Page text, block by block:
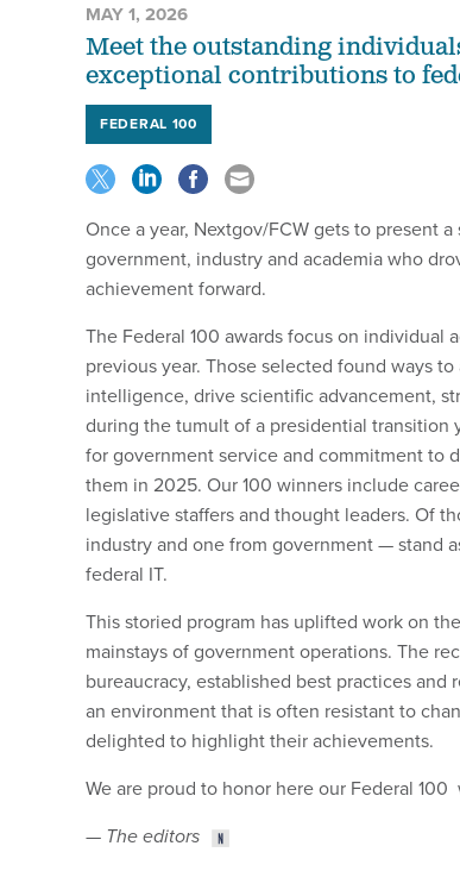
MAY 1, 2026
Meet the outstanding
exceptional contributions to
FEDERAL 100
Once a year, Nextgov/FCW gets to present
government, industry and academia who
achievement forward.
The Federal 100 awards focus on
previous year. Those selected found ways
intelligence, drive scientific advancement,
during the tumult of a presidential transition
for government service and commitment to
them in 2025. Our 100 winners include
legislative staffers and thought leaders. Of
industry and one from government — stand
federal IT.
This storied program has uplifted work on
mainstays of government operations. The
bureaucracy, established best practices
an environment that is often resistant to
delighted to highlight their achievements.
We are proud to honor here our Federal
— The editors